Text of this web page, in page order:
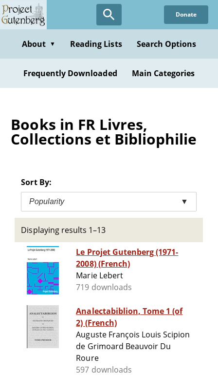
Skip
to
content
Donate
About ▼ Reading Lists Search Options
Frequently Downloaded Main Categories
Books in FR Livres,
Collections et Bibliophilie
Sort By:
Popularity ▼
Displaying results 1–13
Le Projet Gutenberg (1971-
2008) (French)
Marie Lebert
719 downloads
Analectabiblion, Tome 1 (of
2) (French)
Auguste François Louis Scipion
de Grimoard Beauvoir Du
Roure
597 downloads